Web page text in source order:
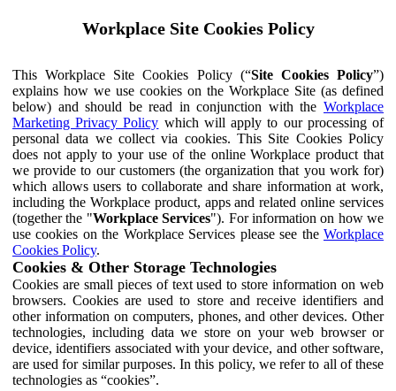
Workplace Site Cookies Policy
This Workplace Site Cookies Policy (“Site Cookies Policy”)
explains how we use cookies on the Workplace Site (as defined
below) and should be read in conjunction with the Workplace
Marketing Privacy Policy which will apply to our processing of
personal data we collect via cookies. This Site Cookies Policy
does not apply to your use of the online Workplace product that
we provide to our customers (the organization that you work for)
which allows users to collaborate and share information at work,
including the Workplace product, apps and related online services
(together the "Workplace Services"). For information on how we
use cookies on the Workplace Services please see the Workplace
Cookies Policy.
Cookies & Other Storage Technologies
Cookies are small pieces of text used to store information on web
browsers. Cookies are used to store and receive identifiers and
other information on computers, phones, and other devices. Other
technologies, including data we store on your web browser or
device, identifiers associated with your device, and other software,
are used for similar purposes. In this policy, we refer to all of these
technologies as “cookies”.